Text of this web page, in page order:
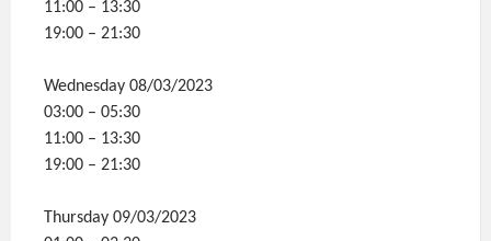
11:00 – 13:30
19:00 – 21:30
Wednesday 08/03/2023
03:00 – 05:30
11:00 – 13:30
19:00 – 21:30
Thursday 09/03/2023